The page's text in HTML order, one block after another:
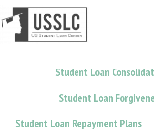
Skip
to
main
Skip
to
footer
Student Loan
Student Loan
Student Loan Repayment Plans